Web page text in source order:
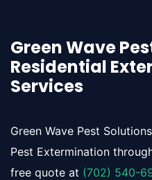
Green Wave
Residential
Services
Green Wave Pest
Pest Extermination
free quote at (702) 540-